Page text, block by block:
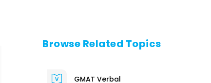
Browse Related Topics
GMAT Verbal